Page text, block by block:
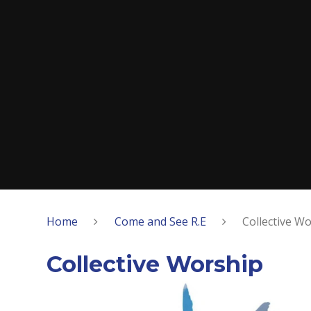
Home Come and See R.E Collective
Collective Worship